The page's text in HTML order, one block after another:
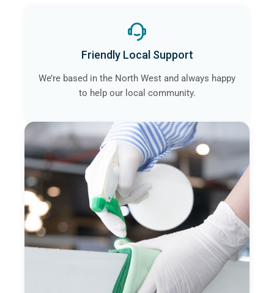
Friendly Local Support
We’re based in the North West and always happy
to help our local community.